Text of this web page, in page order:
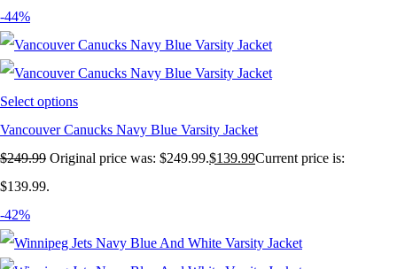
-44%
Select options
Vancouver Canucks Navy Blue Varsity Jacket
$249.99 Original price was: $249.99.$139.99Current price is:
$139.99.
-42%